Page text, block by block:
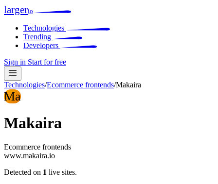
largerio
Technologies
Trending
Developers
Sign in Start for free
Technologies/Ecommerce frontends/Makaira
Ma
Makaira
Ecommerce frontends
www.makaira.io
Detected on 1 live sites.